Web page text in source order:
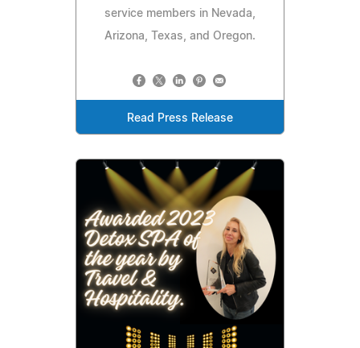
service members in Nevada,
Arizona, Texas, and Oregon.
Read Press Release